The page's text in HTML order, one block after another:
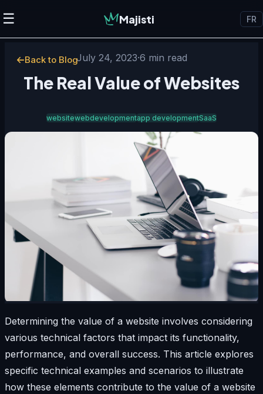
☰ Majisti FR
Back to BlogJuly 24, 2023·6 min read
The Real Value of Websites
websitewebdevelopmentapp developmentSaaS
Determining the value of a website involves considering
various technical factors that impact its functionality,
performance, and overall success. This article explores
specific technical examples and scenarios to illustrate
how these elements contribute to the value of a website